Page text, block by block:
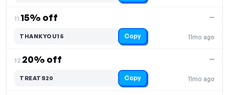
11.15% off
11mo ago
—
THANKYOU15 Copy
12.20% off
11mo ago
—
TREATS20 Copy